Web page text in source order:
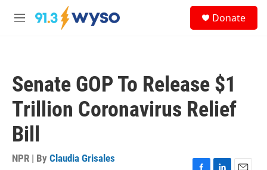
Skip to main content
M
Donate
Senate GOP To Release $1
Trillion Coronavirus Relief
Bill
NPR | By Claudia Grisales